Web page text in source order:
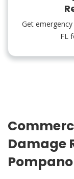
Get
FL
Damage
Pompano